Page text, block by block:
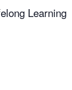
Learning